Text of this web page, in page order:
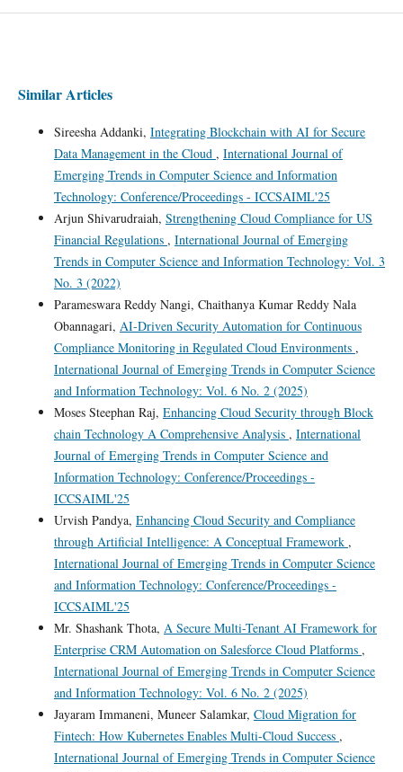
Similar Articles
Sireesha Addanki, Integrating Blockchain with AI for Secure
Data Management in the Cloud , International Journal of
Emerging Trends in Computer Science and Information
Technology: Conference/Proceedings - ICCSAIML'25
Arjun Shivarudraiah, Strengthening Cloud Compliance for US
Financial Regulations , International Journal of Emerging
Trends in Computer Science and Information Technology: Vol. 3
No. 3 (2022)
Parameswara Reddy Nangi, Chaithanya Kumar Reddy Nala
Obannagari, AI-Driven Security Automation for Continuous
Compliance Monitoring in Regulated Cloud Environments ,
International Journal of Emerging Trends in Computer Science
and Information Technology: Vol. 6 No. 2 (2025)
Moses Steephan Raj, Enhancing Cloud Security through Block
chain Technology A Comprehensive Analysis , International
Journal of Emerging Trends in Computer Science and
Information Technology: Conference/Proceedings -
ICCSAIML'25
Urvish Pandya, Enhancing Cloud Security and Compliance
through Artificial Intelligence: A Conceptual Framework ,
International Journal of Emerging Trends in Computer Science
and Information Technology: Conference/Proceedings -
ICCSAIML'25
Mr. Shashank Thota, A Secure Multi-Tenant AI Framework for
Enterprise CRM Automation on Salesforce Cloud Platforms ,
International Journal of Emerging Trends in Computer Science
and Information Technology: Vol. 6 No. 2 (2025)
Jayaram Immaneni, Muneer Salamkar, Cloud Migration for
Fintech: How Kubernetes Enables Multi-Cloud Success ,
International Journal of Emerging Trends in Computer Science